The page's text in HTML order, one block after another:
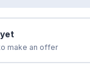
make an offer